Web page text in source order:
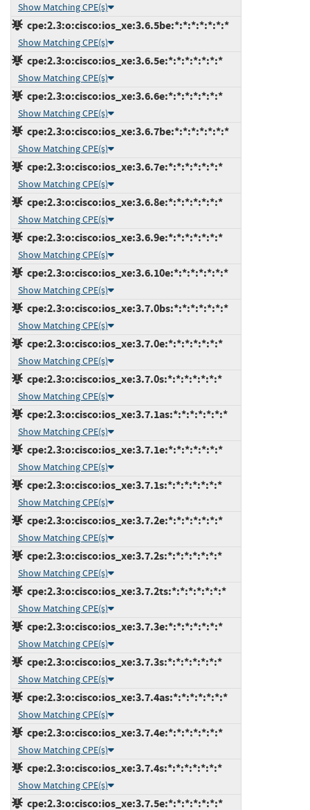
Show Matching CPE(s)
cpe:2.3:o:cisco:ios_xe:3.6.5be:*:*:*:*:*:*:*
Show Matching CPE(s)
cpe:2.3:o:cisco:ios_xe:3.6.5e:*:*:*:*:*:*:*
Show Matching CPE(s)
cpe:2.3:o:cisco:ios_xe:3.6.6e:*:*:*:*:*:*:*
Show Matching CPE(s)
cpe:2.3:o:cisco:ios_xe:3.6.7be:*:*:*:*:*:*:*
Show Matching CPE(s)
cpe:2.3:o:cisco:ios_xe:3.6.7e:*:*:*:*:*:*:*
Show Matching CPE(s)
cpe:2.3:o:cisco:ios_xe:3.6.8e:*:*:*:*:*:*:*
Show Matching CPE(s)
cpe:2.3:o:cisco:ios_xe:3.6.9e:*:*:*:*:*:*:*
Show Matching CPE(s)
cpe:2.3:o:cisco:ios_xe:3.6.10e:*:*:*:*:*:*:*
Show Matching CPE(s)
cpe:2.3:o:cisco:ios_xe:3.7.0bs:*:*:*:*:*:*:*
Show Matching CPE(s)
cpe:2.3:o:cisco:ios_xe:3.7.0e:*:*:*:*:*:*:*
Show Matching CPE(s)
cpe:2.3:o:cisco:ios_xe:3.7.0s:*:*:*:*:*:*:*
Show Matching CPE(s)
cpe:2.3:o:cisco:ios_xe:3.7.1as:*:*:*:*:*:*:*
Show Matching CPE(s)
cpe:2.3:o:cisco:ios_xe:3.7.1e:*:*:*:*:*:*:*
Show Matching CPE(s)
cpe:2.3:o:cisco:ios_xe:3.7.1s:*:*:*:*:*:*:*
Show Matching CPE(s)
cpe:2.3:o:cisco:ios_xe:3.7.2e:*:*:*:*:*:*:*
Show Matching CPE(s)
cpe:2.3:o:cisco:ios_xe:3.7.2s:*:*:*:*:*:*:*
Show Matching CPE(s)
cpe:2.3:o:cisco:ios_xe:3.7.2ts:*:*:*:*:*:*:*
Show Matching CPE(s)
cpe:2.3:o:cisco:ios_xe:3.7.3e:*:*:*:*:*:*:*
Show Matching CPE(s)
cpe:2.3:o:cisco:ios_xe:3.7.3s:*:*:*:*:*:*:*
Show Matching CPE(s)
cpe:2.3:o:cisco:ios_xe:3.7.4as:*:*:*:*:*:*:*
Show Matching CPE(s)
cpe:2.3:o:cisco:ios_xe:3.7.4e:*:*:*:*:*:*:*
Show Matching CPE(s)
cpe:2.3:o:cisco:ios_xe:3.7.4s:*:*:*:*:*:*:*
Show Matching CPE(s)
cpe:2.3:o:cisco:ios_xe:3.7.5e:*:*:*:*:*:*:*